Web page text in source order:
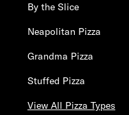
By the Slice
Neapolitan Pizza
Grandma Pizza
Stuffed Pizza
View All Pizza Types